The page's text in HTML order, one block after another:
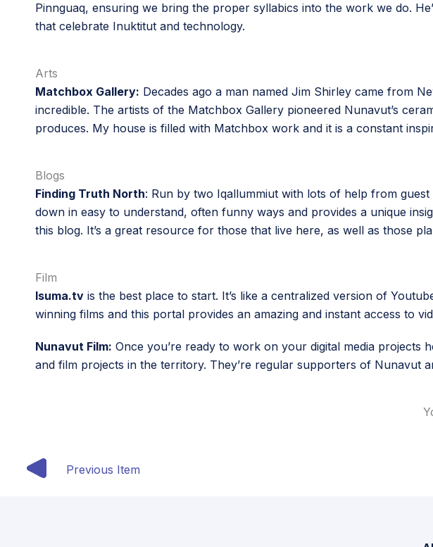
Pinnguaq, ensuring we bring the proper syllabics into the work we do.
that celebrate Inuktitut and technology.
Arts
Matchbox Gallery: Decades ago a man named Jim Shirley came from
incredible. The artists of the Matchbox Gallery pioneered Nunavut’s
produces. My house is filled with Matchbox work and it is a constant
Blogs
Finding Truth North: Run by two Iqallummiut with lots of help from
down in easy to understand, often funny ways and provides a unique
this blog. It’s a great resource for those that live here, as well as those
Film
Isuma.tv is the best place to start. It’s like a centralized version of
winning films and this portal provides an amazing and instant access to
Nunavut Film: Once you’re ready to work on your digital media projects
and film projects in the territory. They’re regular supporters of Nunavut
Previous Item